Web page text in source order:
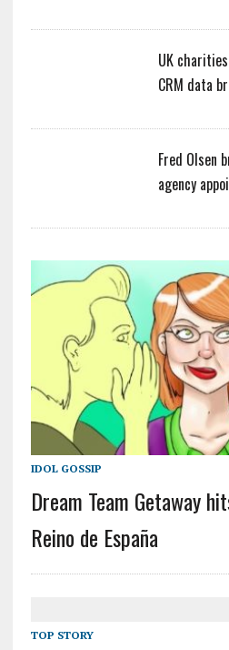
UK
CRM data
Fred Olsen
agency
IDOL GOSSIP
Dream Team Getaway
Reino de España
TOP STORY